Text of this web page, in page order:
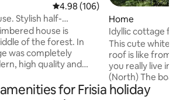
4.98 out of 5 average rating,
4.98 (106)
Stylish half-
barrel sauna
house is
of the forest. In
was completely
high quality and
sauna and the hot tub
a surcharge). Through
Home
Idyllic cottage for
This cute white
roof is like from a
you really live in
(North) The boats can be rented from
the neighbors
for Frisia holiday